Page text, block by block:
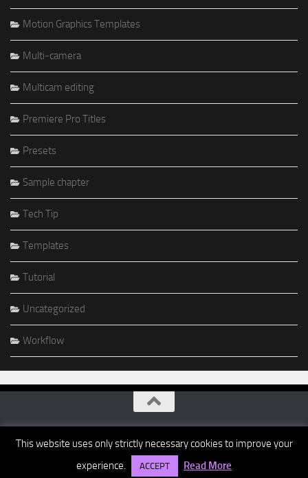
Motion Graphics Templates
Multi-camera
Multicam editing
Premiere Pro Titles
Presets
Sample chapter
Tech Tip
Templates
Tutorial
Uncategorized
Workflow
This website uses only strictly necessary cookies to improve your
experience.
ACCEPT Read More